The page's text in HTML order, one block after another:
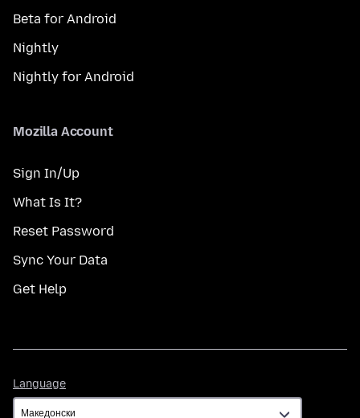
Beta for Android
Nightly
Nightly for Android
Mozilla Account
Sign In/Up
What Is It?
Reset Password
Sync Your Data
Get Help
Language